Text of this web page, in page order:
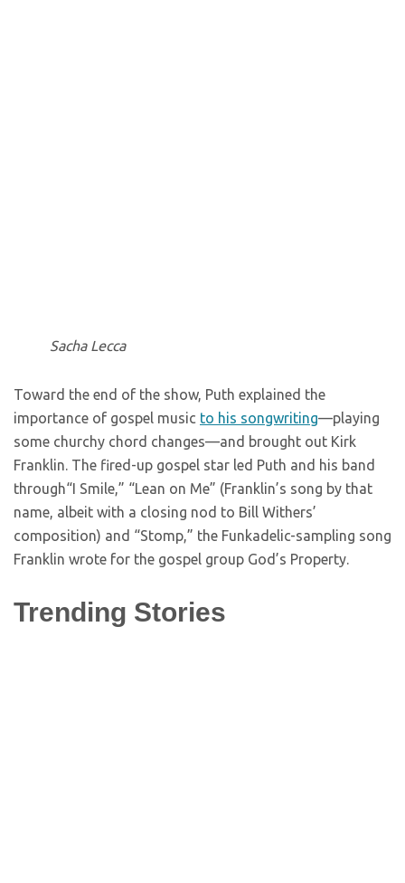
Sacha Lecca
Toward the end of the show, Puth explained the
importance of gospel music to his songwriting—playing
some churchy chord changes—and brought out Kirk
Franklin. The fired-up gospel star led Puth and his band
through“I Smile,” “Lean on Me” (Franklin’s song by that
name, albeit with a closing nod to Bill Withers’
composition) and “Stomp,” the Funkadelic-sampling song
Franklin wrote for the gospel group God’s Property.
Trending Stories